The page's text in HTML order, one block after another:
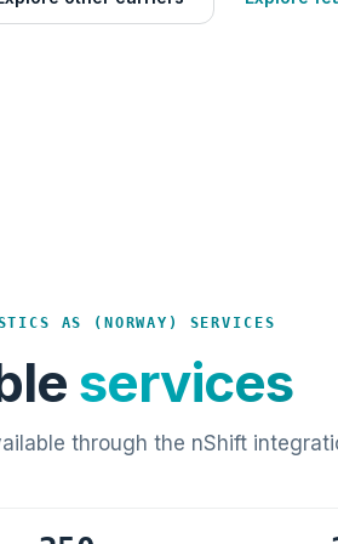
AS (NORWAY) SERVICES
services
through the nShift